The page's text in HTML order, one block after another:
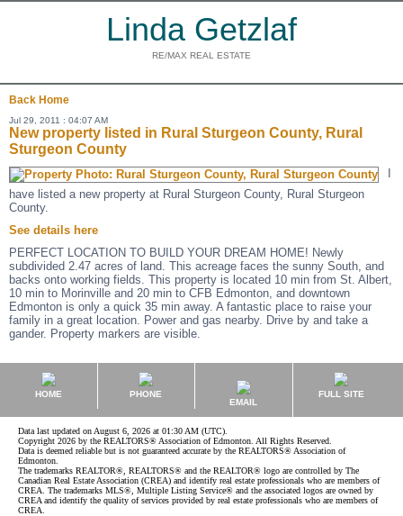
Linda Getzlaf
RE/MAX REAL ESTATE
Back Home
Jul 29, 2011 : 04:07 AM
New property listed in Rural Sturgeon County, Rural
Sturgeon County
have listed a new property at Rural Sturgeon County, Rural Sturgeon
County.
See details here
PERFECT LOCATION TO BUILD YOUR DREAM HOME! Newly
subdivided 2.47 acres of land. This acreage faces the sunny South, and
backs onto working fields. This property is located 10 min from St. Albert,
10 min to Morinville and 20 min to CFB Edmonton, and downtown
Edmonton is only a quick 35 min away. A fantastic place to raise your
family in a great location. Power and gas nearby. Drive by and take a
gander. Property markers are visible.
HOME
PHONE
EMAIL
FULL SITE
Data last updated on August 6, 2026 at 01:30 AM (UTC).
Copyright 2026 by the REALTORS® Association of Edmonton. All Rights Reserved.
Data is deemed reliable but is not guaranteed accurate by the REALTORS® Association of
Edmonton.
The trademarks REALTOR®, REALTORS® and the REALTOR® logo are controlled by The
Canadian Real Estate Association (CREA) and identify real estate professionals who are members of
CREA. The trademarks MLS®, Multiple Listing Service® and the associated logos are owned by
CREA and identify the quality of services provided by real estate professionals who are members of
CREA.